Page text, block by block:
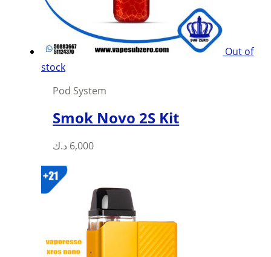
the
product
page
Out of
stock
Pod System
Smok Novo 2S Kit
6,000 د.ك
This
multiple
variants.
The